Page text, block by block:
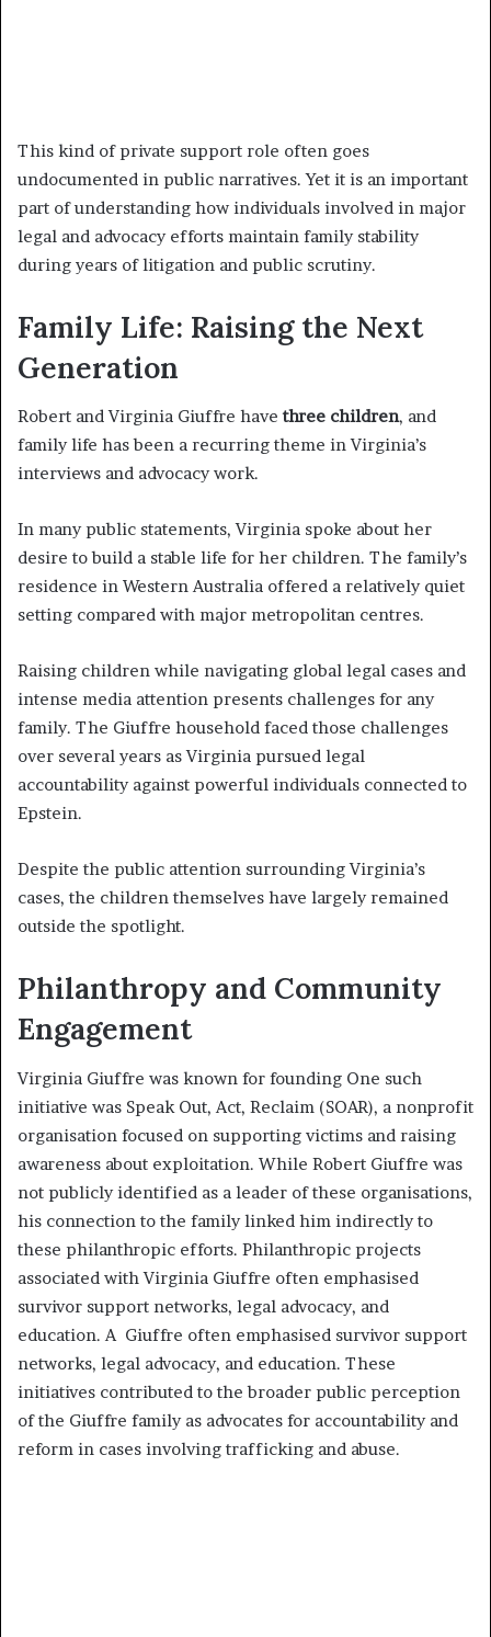
This kind of private support role often goes
undocumented in public narratives. Yet it is an important
part of understanding how individuals involved in major
legal and advocacy efforts maintain family stability
during years of litigation and public scrutiny.
Family Life: Raising the Next
Generation
Robert and Virginia Giuffre havethree children, and
family life has been a recurring theme in Virginia’s
interviews and advocacy work.
In many public statements, Virginia spoke about her
desire to build a stable life for her children. The family’s
residence in Western Australia offered a relatively quiet
setting compared with major metropolitan centres.
Raising children while navigating global legal cases and
intense media attention presents challenges for any
family. The Giuffre household faced those challenges
over several years as Virginia pursued legal
accountability against powerful individuals connected to
Epstein.
Despite the public attention surrounding Virginia’s
cases, the children themselves have largely remained
outside the spotlight.
Philanthropy and Community
Engagement
Virginia Giuffre was known for founding One such
initiative was Speak Out, Act, Reclaim (SOAR), a nonprofit
organisation focused on supporting victims and raising
awareness about exploitation. While Robert Giuffre was
not publicly identified as a leader of these organisations,
his connection to the family linked him indirectly to
these philanthropic efforts. Philanthropic projects
associated with Virginia Giuffre often emphasised
survivor support networks, legal advocacy, and
education. A Giuffre often emphasised survivor support
networks, legal advocacy, and education. These
initiatives contributed to the broader public perception
of the Giuffre family as advocates for accountability and
reform in cases involving trafficking and abuse.